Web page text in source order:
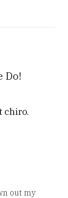
Do!
chiro.
out my